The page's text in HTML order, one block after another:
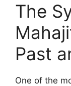
The
Past
One of the